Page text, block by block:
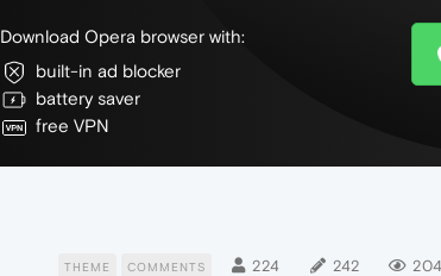
Download Opera browser with:
built-in ad blocker
battery saver
free VPN
THEME COMMENTS 224 242